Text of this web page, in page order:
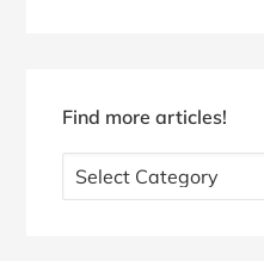
Find more articles!
Find
more